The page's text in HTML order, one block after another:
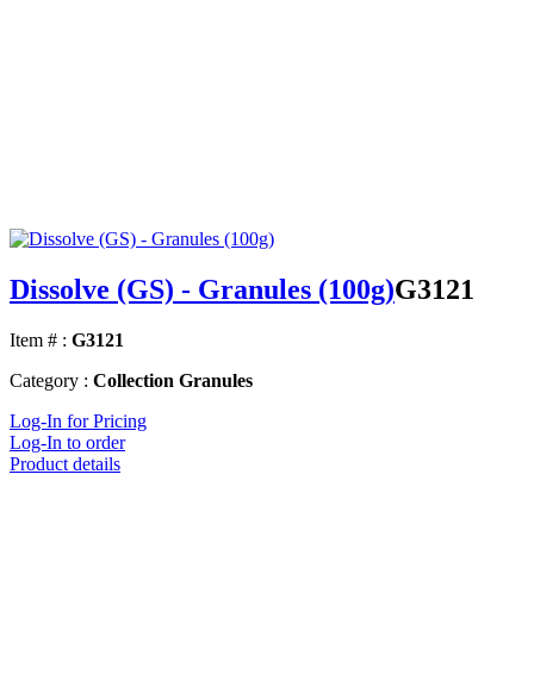
Dissolve (GS) - Granules (100g)G3121
Item # : G3121
Category : Collection Granules
Log-In for Pricing
Log-In to order
Product details